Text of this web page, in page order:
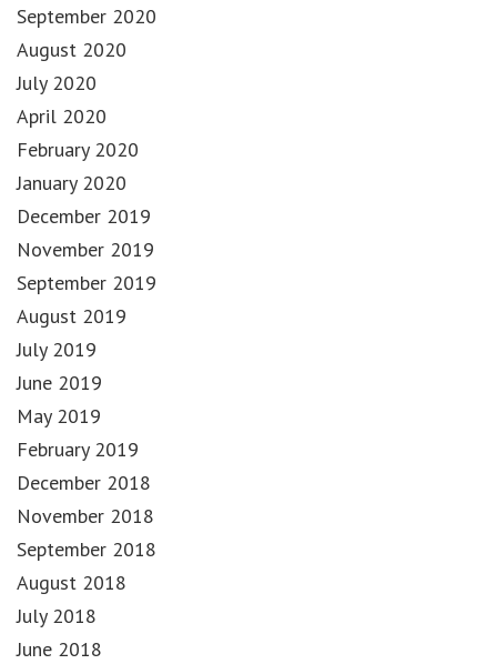
September 2020
August 2020
July 2020
April 2020
February 2020
January 2020
December 2019
November 2019
September 2019
August 2019
July 2019
June 2019
May 2019
February 2019
December 2018
November 2018
September 2018
August 2018
July 2018
June 2018